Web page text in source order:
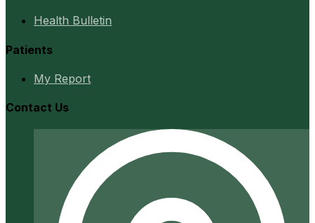
Health Bulletin
Patients
My Report
Contact Us